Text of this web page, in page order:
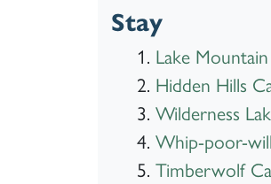
Stay
Lake
Hidden Hills
Wilderness
Whip-poor-
Timberwolf